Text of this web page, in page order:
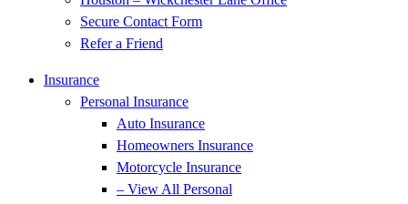
Secure Contact Form
Refer a Friend
Insurance
Personal Insurance
Auto Insurance
Homeowners Insurance
Motorcycle Insurance
– View All Personal